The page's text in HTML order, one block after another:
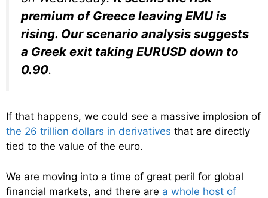
premium of Greece leaving EMU is
rising. Our scenario analysis suggests
a Greek exit taking EURUSD down to
0.90.
If that happens, we could see a massive implosion of
the 26 trillion dollars in derivatives that are directly
tied to the value of the euro.
We are moving into a time of great peril for global
financial markets, and there are a whole host of